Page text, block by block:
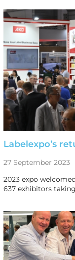
Labelexpo’s
27 September 2023
2023 expo
637 exhibitors